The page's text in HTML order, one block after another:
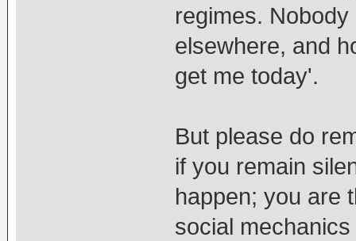
regimes.
elsewhere, and
get me today'.
But please do
if you remain
happen; you are
social